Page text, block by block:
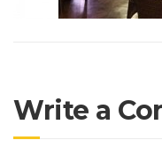
Write a